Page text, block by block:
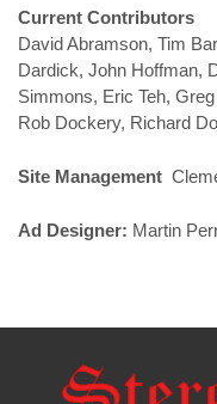
Current Contributors
David Abramson, Tim
Dardick, John Hoffman,
Simmons, Eric Teh,
Rob Dockery, Richard
Site Management
Ad Designer: Martin